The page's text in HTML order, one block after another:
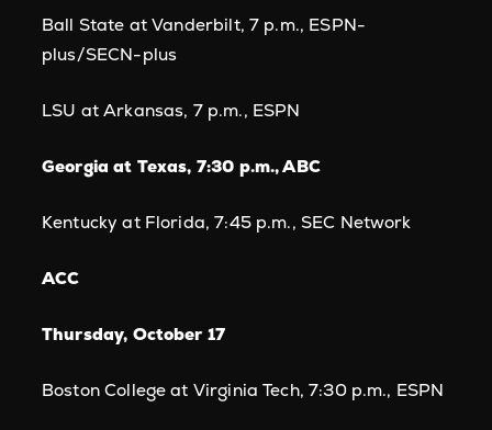
Ball State at Vanderbilt, 7 p.m., ESPN-
plus/SECN-plus
LSU at Arkansas, 7 p.m., ESPN
Georgia at Texas, 7:30 p.m., ABC
Kentucky at Florida, 7:45 p.m., SEC Network
ACC
Thursday, October 17
Boston College at Virginia Tech, 7:30 p.m., ESPN